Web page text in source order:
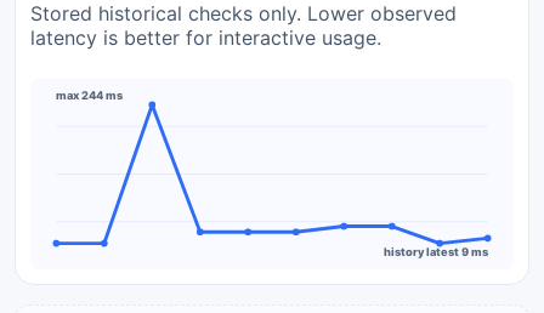
Stored historical checks only. Lower observed
latency is better for interactive usage.
max 244 ms
history latest 9 ms